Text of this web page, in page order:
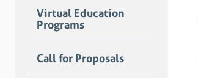
Virtual Education
Programs
Call for Proposals